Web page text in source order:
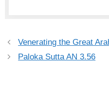
Venerating the Great
Paloka Sutta AN 3.56